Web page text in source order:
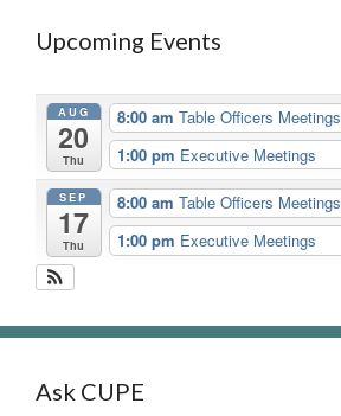
Upcoming Events
AUG
20
Thu
8:00 am Table Officers Meetings
1:00 pm Executive Meetings
SEP
17
Thu
8:00 am Table Officers Meetings
1:00 pm Executive Meetings
Ask CUPE